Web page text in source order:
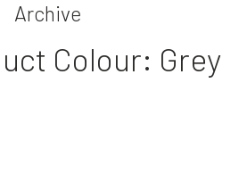
Archive
Colour: Grey